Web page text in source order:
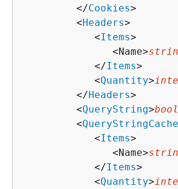
         </
Cookies>
         <
Headers>
            <
Items>
               <Name>
            </
Items>
            <
Quantity>
         </
Headers>
         <
QueryString>
         <
            <
Items>
               <Name>
            </
Items>
            <
Quantity>